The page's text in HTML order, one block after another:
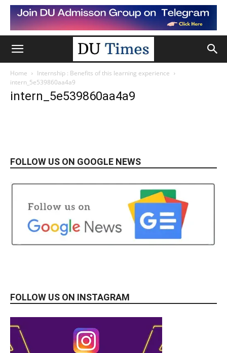
Home
Internship : Benefits of this learning experience
intern_5e539860aa4a9
intern_5e539860aa4a9
FOLLOW US ON GOOGLE NEWS
FOLLOW US ON INSTAGRAM